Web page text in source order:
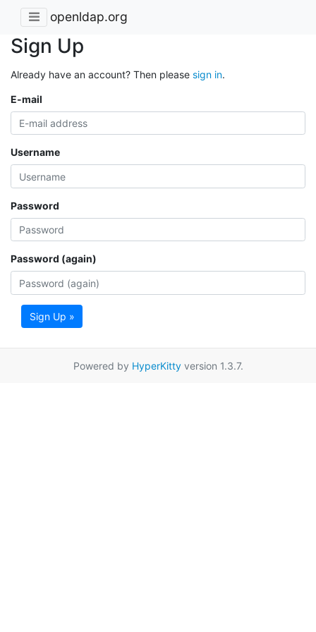
openldap.org
Sign Up
Already have an account? Then please sign in.
E-mail
Username
Password
Password (again)
Sign Up »
Powered by HyperKittyversion 1.3.7.